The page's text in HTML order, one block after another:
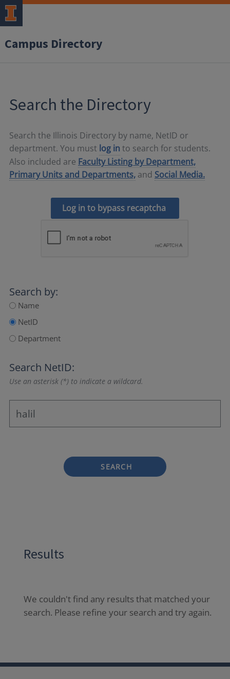
Campus Directory
Search the Directory
Search the Illinois Directory by name, NetID or
department. You must log in to search for students.
Also included are Faculty Listing by Department,
Primary Units and Departments, and Social Media.
Log in to bypass recaptcha
Search by:
Name
NetID
Department
Search NetID:
Use an asterisk (*) to indicate a wildcard.
SEARCH
Results
We couldn't find any results that matched your
search. Please refine your search and try again.